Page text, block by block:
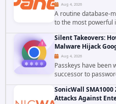
Aug 4, 2026
A routine database-
to the most powerful
patched CVE-2026-
authenticated
Silent Takeovers:
Malware Hijack
Aug 4, 2026
Passkeys have been
successor to
authentication
bound credentials,
SonicWall
Attacks Against